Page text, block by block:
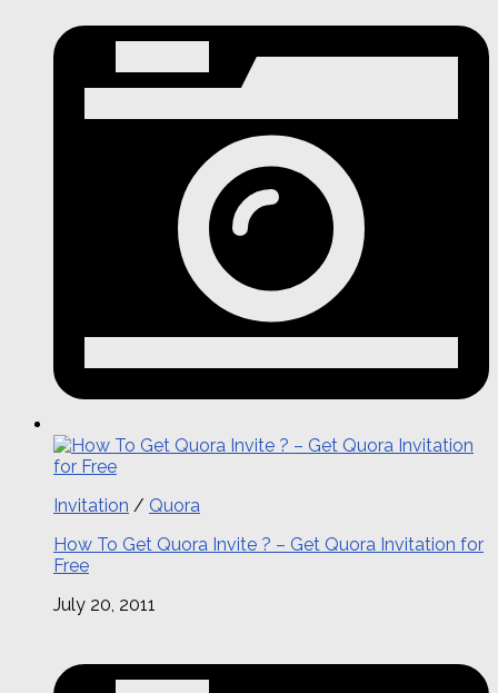
Invitation / Quora
How To Get Quora Invite ? – Get Quora Invitation for
Free
July 20, 2011